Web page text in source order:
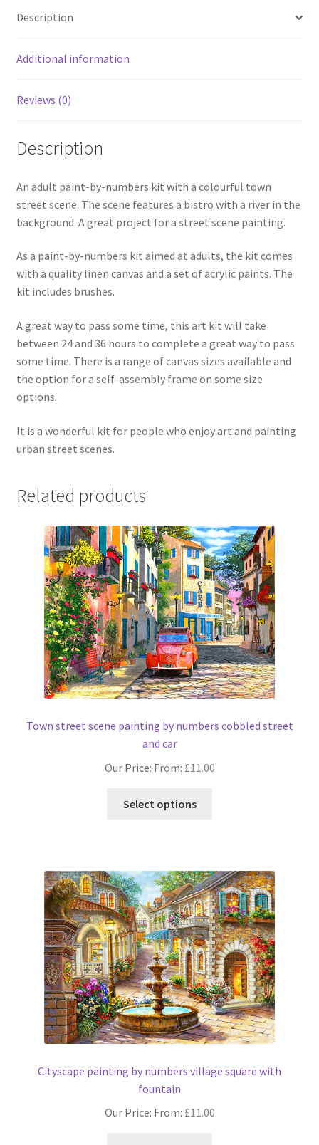
Description
Additional information
Reviews (0)
Description
An adult paint-by-numbers kit with a colourful town
street scene. The scene features a bistro with a river in the
background. A great project for a street scene painting.
As a paint-by-numbers kit aimed at adults, the kit comes
with a quality linen canvas and a set of acrylic paints. The
kit includes brushes.
A great way to pass some time, this art kit will take
between 24 and 36 hours to complete a great way to pass
some time. There is a range of canvas sizes available and
the option for a self-assembly frame on some size
options.
It is a wonderful kit for people who enjoy art and painting
urban street scenes.
Related products
Town street scene painting by numbers cobbled street
and car
Our Price: From: £11.00
Select options
The
options
may
be
chosen
on
the
product
page
Cityscape painting by numbers village square with
fountain
Our Price: From: £11.00